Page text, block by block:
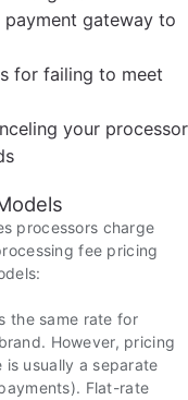
gateway to
for failing to meet
your processor
processors charge
fee pricing
the same rate for
However, pricing
usually a separate
Flat-rate